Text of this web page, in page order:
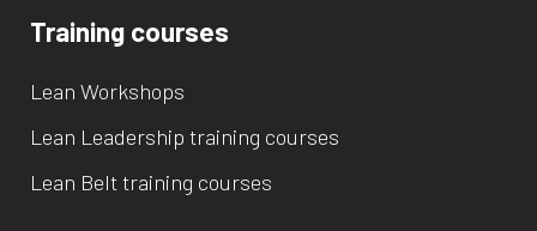
Training courses
Lean Workshops
Lean Leadership training courses
Lean Belt training courses